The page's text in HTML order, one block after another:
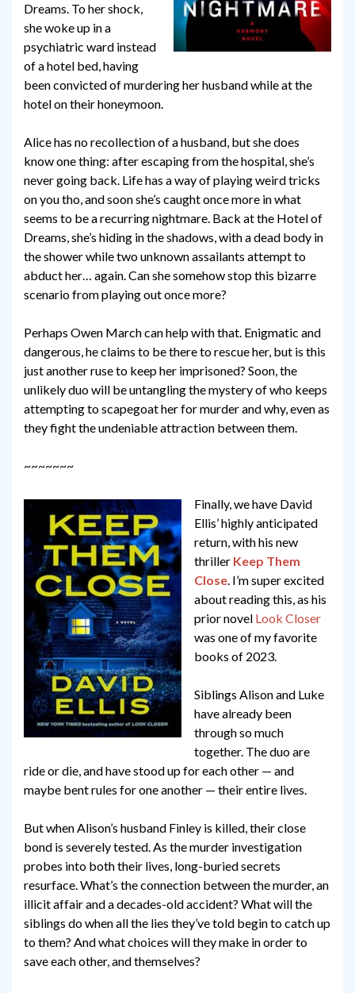
Dreams. To her shock,
she woke up in a
psychiatric ward instead
of a hotel bed, having
been convicted of murdering her husband while at the
hotel on their honeymoon.
Alice has no recollection of a husband, but she does
know one thing: after escaping from the hospital, she’s
never going back. Life has a way of playing weird tricks
on you tho, and soon she’s caught once more in what
seems to be a recurring nightmare. Back at the Hotel of
Dreams, she’s hiding in the shadows, with a dead body in
the shower while two unknown assailants attempt to
abduct her… again. Can she somehow stop this bizarre
scenario from playing out once more?
Perhaps Owen March can help with that. Enigmatic and
dangerous, he claims to be there to rescue her, but is this
just another ruse to keep her imprisoned? Soon, the
unlikely duo will be untangling the mystery of who keeps
attempting to scapegoat her for murder and why, even as
they fight the undeniable attraction between them.
~~~~~~~
Finally, we have David
Ellis’ highly anticipated
return, with his new
thriller Keep Them
Close. I’m super excited
about reading this, as his
prior novel Look Closer
was one of my favorite
books of 2023.
Siblings Alison and Luke
have already been
through so much
together. The duo are
ride or die, and have stood up for each other — and
maybe bent rules for one another — their entire lives.
But when Alison’s husband Finley is killed, their close
bond is severely tested. As the murder investigation
probes into both their lives, long-buried secrets
resurface. What’s the connection between the murder, an
illicit affair and a decades-old accident? What will the
siblings do when all the lies they’ve told begin to catch up
to them? And what choices will they make in order to
save each other, and themselves?